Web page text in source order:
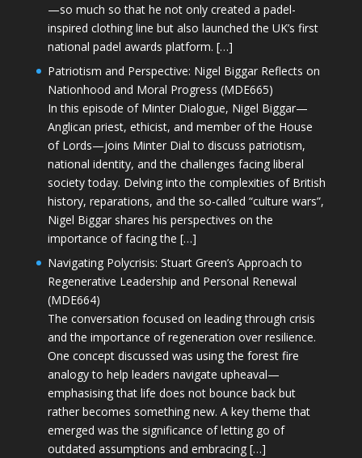
—so much so that he not only created a padel-
inspired clothing line but also launched the UK’s first
national padel awards platform. […]
Patriotism and Perspective: Nigel Biggar Reflects on
Nationhood and Moral Progress (MDE665)
In this episode of Minter Dialogue, Nigel Biggar—
Anglican priest, ethicist, and member of the House
of Lords—joins Minter Dial to discuss patriotism,
national identity, and the challenges facing liberal
society today. Delving into the complexities of British
history, reparations, and the so-called “culture wars”,
Nigel Biggar shares his perspectives on the
importance of facing the […]
Navigating Polycrisis: Stuart Green’s Approach to
Regenerative Leadership and Personal Renewal
(MDE664)
The conversation focused on leading through crisis
and the importance of regeneration over resilience.
One concept discussed was using the forest fire
analogy to help leaders navigate upheaval—
emphasising that life does not bounce back but
rather becomes something new. A key theme that
emerged was the significance of letting go of
outdated assumptions and embracing […]